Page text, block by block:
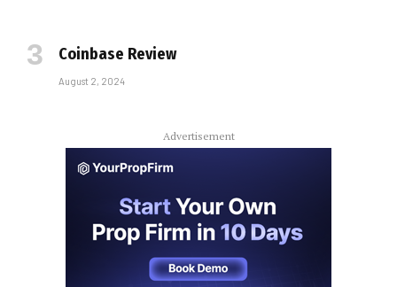
Coinbase Review
August 2, 2024
Advertisement